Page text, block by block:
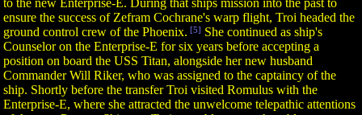
to the new Enterprise-E. During that ships mission into the past to
ensure the success of Zefram Cochrane's warp flight, Troi headed the
ground control crew of the Phoenix. [5] She continued as ship's
Counselor on the Enterprise-E for six years before accepting a
position on board the USS Titan, alongside her new husband
Commander Will Riker, who was assigned to the captaincy of the
ship. Shortly before the transfer Troi visited Romulus with the
Enterprise-E, where she attracted the unwelcome telepathic attentions